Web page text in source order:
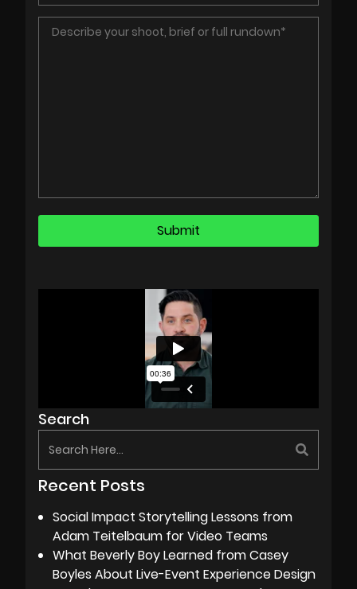
Search
Recent Posts
Social Impact Storytelling Lessons from
Adam Teitelbaum for Video Teams
What Beverly Boy Learned from Casey
Boyles About Live-Event Experience Design